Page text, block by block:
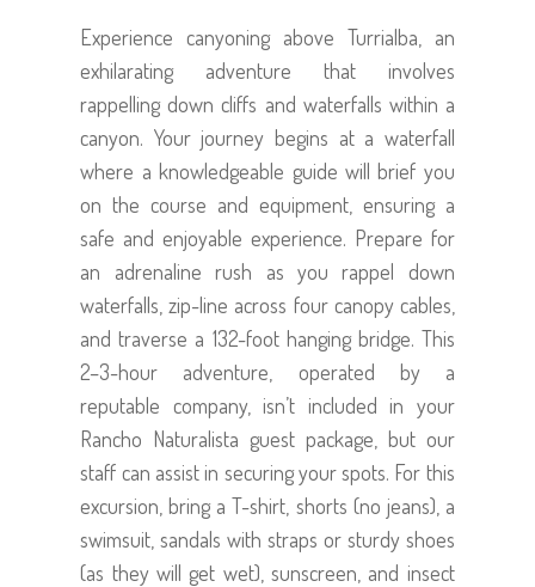
Experience canyoning above Turrialba, an
exhilarating adventure that involves
rappelling down cliffs and waterfalls within a
canyon. Your journey begins at a waterfall
where a knowledgeable guide will brief you
on the course and equipment, ensuring a
safe and enjoyable experience. Prepare for
an adrenaline rush as you rappel down
waterfalls, zip-line across four canopy cables,
and traverse a 132-foot hanging bridge. This
2–3-hour adventure, operated by a
reputable company, isn’t included in your
Rancho Naturalista guest package, but our
staff can assist in securing your spots. For this
excursion, bring a T-shirt, shorts (no jeans), a
swimsuit, sandals with straps or sturdy shoes
(as they will get wet), sunscreen, and insect